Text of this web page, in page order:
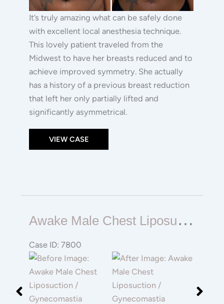
It’s truly amazing what can be safely done
with excellent local anesthesia technique.
This lovely patient traveled from the
Midwest to have her breasts reduced and to
achieve improved symmetry. She actually
has a history of a previous breast reduction
that left her only partially lifted and
significantly asymmetrical.
VIEW CASE
A
Wake Male Chest Liposuction / Gynecomastia Surgery
Case ID: 7800
Before
and
After
Images
After
Images
Awake
Male
Chest
Liposuction
/
Gynecomastia
Surgery